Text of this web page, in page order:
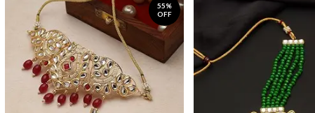
55%
OFF